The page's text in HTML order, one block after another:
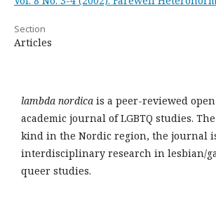
Section
Articles
lambda nordica is a peer-reviewed
academic journal of LGBTQ studies.
kind in the Nordic region, the journal
interdisciplinary research in lesbian/
queer studies.